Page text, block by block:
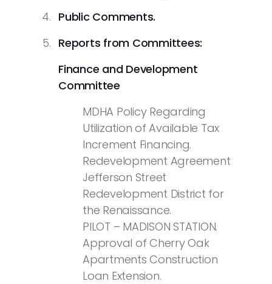
Public Comments.
Reports from Committees:
Finance and Development
Committee
MDHA Policy Regarding
Utilization of Available Tax
Increment Financing.
Redevelopment Agreement
Jefferson Street
Redevelopment District for
the Renaissance.
PILOT – MADISON STATION.
Approval of Cherry Oak
Apartments Construction
Loan Extension.